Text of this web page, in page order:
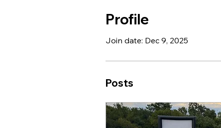
Profile
Join date: Dec 9, 2025
Posts